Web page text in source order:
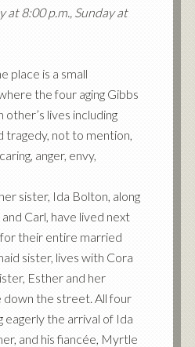
at 8:00 p.m., Sunday at
place is a small
the four aging Gibbs
other’s lives including
tragedy, not to mention,
anger, envy,
sister, Ida Bolton, along
Carl, have lived next
their entire married
sister, lives with Cora
Esther and her
down the street. All four
eagerly the arrival of Ida
and his fiancée, Myrtle